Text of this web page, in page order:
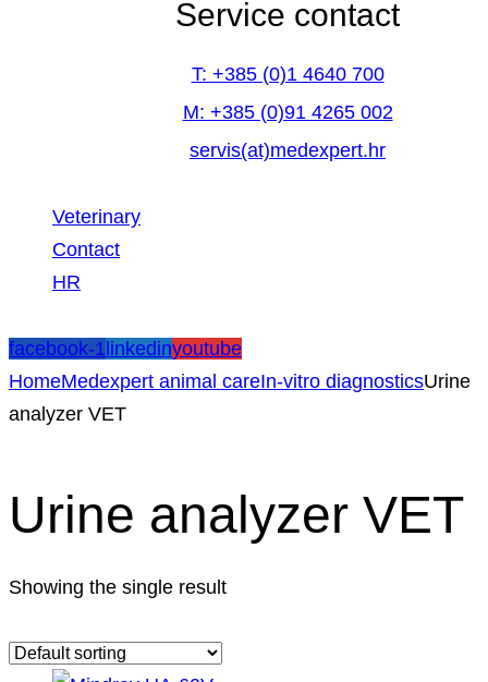
Service contact
T: +385 (0)1 4640 700
M: +385 (0)91 4265 002
servis(at)medexpert.hr
Veterinary
Contact
HR
facebook-1linkedinyoutube
HomeMedexpert animal careIn-vitro diagnosticsUrine
analyzer VET
Urine analyzer VET
Showing the single result